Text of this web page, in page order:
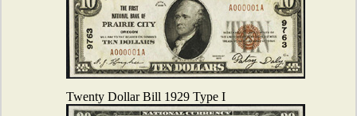
Twenty Dollar Bill 1929 Type I